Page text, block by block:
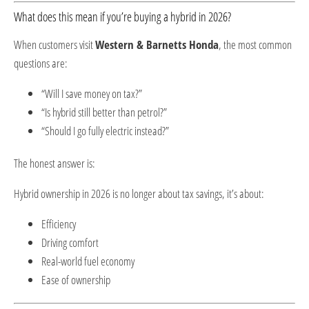
What does this mean if you’re buying a hybrid in 2026?
When customers visitWestern & Barnetts Honda, the most common
questions are:
“Will I save money on tax?”
“Is hybrid still better than petrol?”
“Should I go fully electric instead?”
The honest answer is:
Hybrid ownership in 2026 is no longer about tax savings, it’s about:
Efficiency
Driving comfort
Real-world fuel economy
Ease of ownership